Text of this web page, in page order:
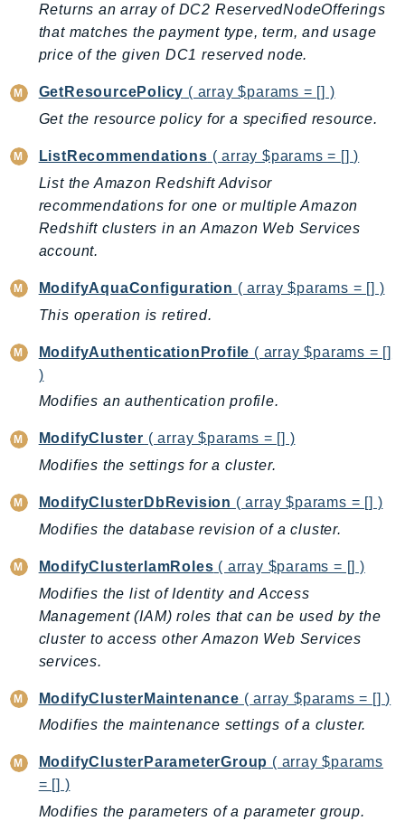
Uxc
VerifiedPermissions
VoiceID
VPCLattice
Waf
WAFV2
WellArchitected
WorkMailMessageFlow
WorkSpaces
WorkspacesInstances
WorkSpacesThinClient
WorkSpacesWeb
Psr7
Http
Packages
Returns an array of DC2 ReservedNodeOfferings
that matches the payment type, term, and usage
price of the given DC1 reserved node.
GetResourcePolicy ( array $params = [] )
Get the resource policy for a specified resource.
ListRecommendations ( array $params = [] )
List the Amazon Redshift Advisor
recommendations for one or multiple Amazon
Redshift clusters in an Amazon Web Services
account.
ModifyAquaConfiguration ( array $params = [] )
This operation is retired.
ModifyAuthenticationProfile ( array $params = []
)
Modifies an authentication profile.
ModifyCluster ( array $params = [] )
Modifies the settings for a cluster.
ModifyClusterDbRevision ( array $params = [] )
Modifies the database revision of a cluster.
ModifyClusterIamRoles ( array $params = [] )
Modifies the list of Identity and Access
Management (IAM) roles that can be used by the
cluster to access other Amazon Web Services
services.
ModifyClusterMaintenance ( array $params = [] )
Modifies the maintenance settings of a cluster.
ModifyClusterParameterGroup ( array $params
= [] )
Modifies the parameters of a parameter group.